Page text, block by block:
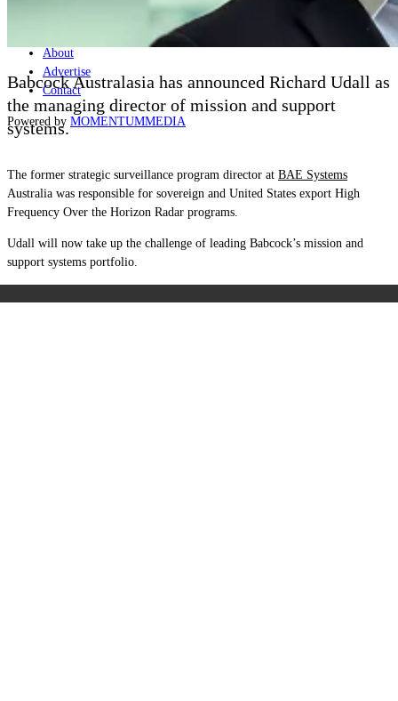
About
Advertise
Contact
Powered by MOMENTUMMEDIA
Babcock Australasia has announced Richard Udall as
the managing director of mission and support
systems.
The former strategic surveillance program director at BAE Systems
Australia was responsible for sovereign and United States export High
Frequency Over the Horizon Radar programs.
Udall will now take up the challenge of leading Babcock’s mission and
support systems portfolio.